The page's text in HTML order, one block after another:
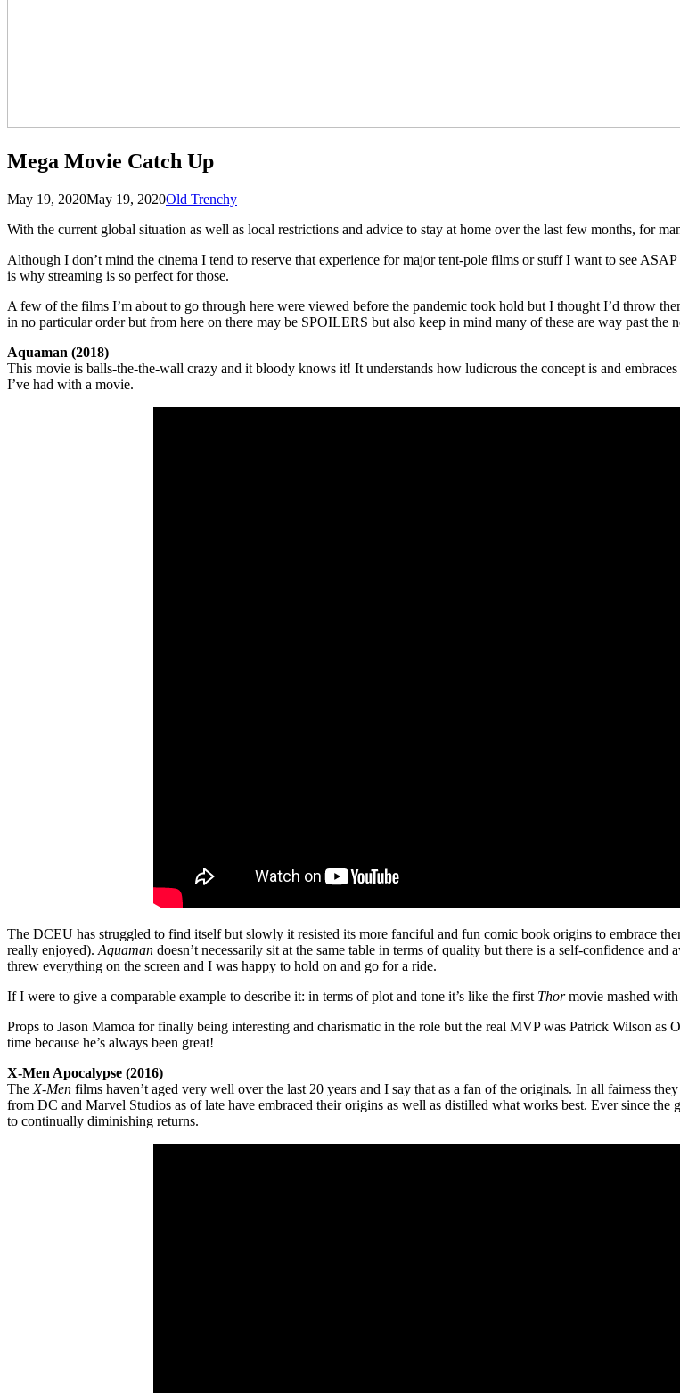
Mega Movie Catch Up
Posted
May 19, 2020May 19, 2020by
Old Trenchy
With the current global situation as well as local restrictions and advice to stay at home over the last few months, for
Although I don’t mind the cinema I tend to reserve that experience for major tent-pole films or stuff I want to see
is why streaming is so perfect for those.
A few of the films I’m about to go through here were viewed before the pandemic took hold but I thought I’d throw
in no particular order but from here on there may be SPOILERS but also keep in mind many of these are way past the
Aquaman (2018)
This movie is balls-the-the-wall crazy and it bloody knows it! It understands how ludicrous the concept is and
I’ve had with a movie.
The DCEU has struggled to find itself but slowly it resisted its more fanciful and fun comic book origins to embrace
really enjoyed). Aquaman doesn’t necessarily sit at the same table in terms of quality but there is a self-confidence
threw everything on the screen and I was happy to hold on and go for a ride.
If I were to give a comparable example to describe it: in terms of plot and tone it’s like the first Thormovie mashed with
Props to Jason Mamoa for finally being interesting and charismatic in the role but the real MVP was Patrick Wilson
time because he’s always been great!
X-Men Apocalypse (2016)
The X-Men films haven’t aged very well over the last 20 years and I say that as a fan of the originals. In all fairness
from DC and Marvel Studios as of late have embraced their origins as well as distilled what works best. Ever since the
to continually diminishing returns.